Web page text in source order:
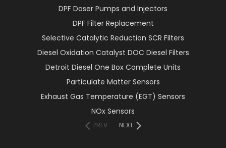
DPF Doser Pumps and Injectors
DPF Filter Replacement
Selective Catalytic Reduction SCR Filters
Diesel Oxidation Catalyst DOC Diesel Filters
Detroit Diesel One Box Complete Units
Particulate Matter Sensors
Exhaust Gas Temperature (EGT) Sensors
NOx Sensors
PREV NEXT